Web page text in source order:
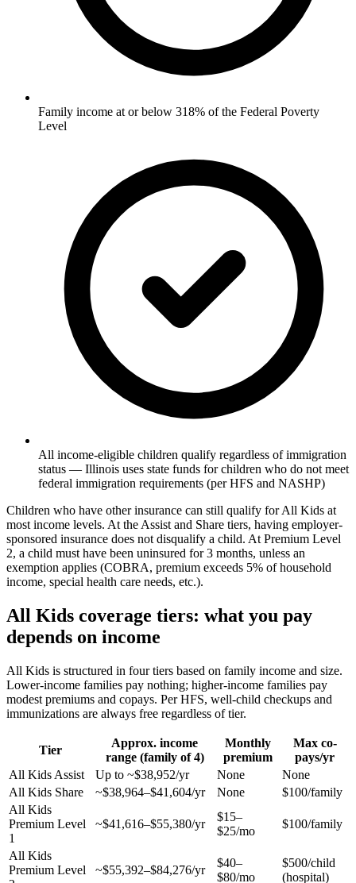
Family income at or below 318% of the Federal Poverty
Level
All income-eligible children qualify regardless of immigration
status — Illinois uses state funds for children who do not meet
federal immigration requirements (per HFS and NASHP)
Children who have other insurance can still qualify for All Kids at
most income levels. At the Assist and Share tiers, having employer-
sponsored insurance does not disqualify a child. At Premium Level
2, a child must have been uninsured for 3 months, unless an
exemption applies (COBRA, premium exceeds 5% of household
income, special health care needs, etc.).
All Kids coverage tiers: what you pay
depends on income
All Kids is structured in four tiers based on family income and size.
Lower-income families pay nothing; higher-income families pay
modest premiums and copays. Per HFS, well-child checkups and
immunizations are always free regardless of tier.
Tier
Approx. income
range (family of 4)
Monthly
premium
Max co-
pays/yr
All Kids Assist
Up to ~$38,952/yr None
None
All Kids Share
~$38,964–$41,604/yr None
$100/family
All Kids
Premium Level
1
~$41,616–$55,380/yr
$15–
$25/mo
$100/family
All Kids
Premium Level
~$55,392–$84,276/yr
$40–
$80/mo
$500/child
(hospital)